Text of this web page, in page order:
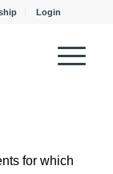
Login
for which